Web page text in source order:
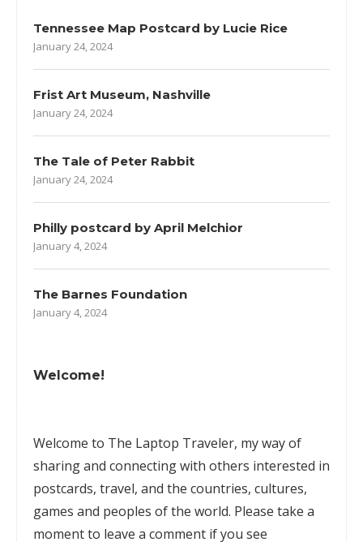
Tennessee Map Postcard by Lucie Rice
January 24, 2024
Frist Art Museum, Nashville
January 24, 2024
The Tale of Peter Rabbit
January 24, 2024
Philly postcard by April Melchior
January 4, 2024
The Barnes Foundation
January 4, 2024
Welcome!
Welcome to The Laptop Traveler, my way of
sharing and connecting with others interested in
postcards, travel, and the countries, cultures,
games and peoples of the world. Please take a
moment to leave a comment if you see